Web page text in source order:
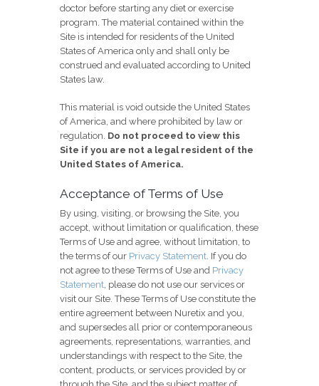
doctor before starting any diet or exercise
program. The material contained within the
Site is intended for residents of the United
States of America only and shall only be
construed and evaluated according to United
States law.
This material is void outside the United States
of America, and where prohibited by law or
regulation. Do not proceed to view this
Site if you are not a legal resident of the
United States of America.
Acceptance of Terms of Use
By using, visiting, or browsing the Site, you
accept, without limitation or qualification, these
Terms of Use and agree, without limitation, to
the terms of our Privacy Statement . If you do
not agree to these Terms of Use and Privacy
Statement , please do not use our services or
visit our Site. These Terms of Use constitute the
entire agreement between Nuretix and you,
and supersedes all prior or contemporaneous
agreements, representations, warranties, and
understandings with respect to the Site, the
content, products, or services provided by or